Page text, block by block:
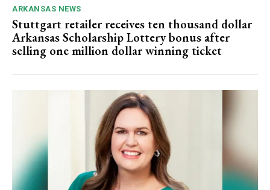
ARKANSAS NEWS
Stuttgart retailer receives ten thousand dollar
Arkansas Scholarship Lottery bonus after
selling one million dollar winning ticket